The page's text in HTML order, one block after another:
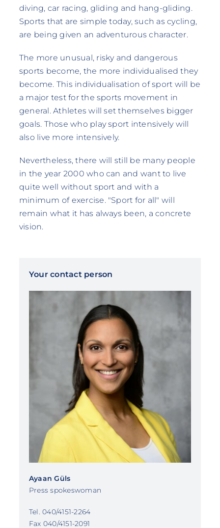
diving, car racing, gliding and hang-gliding.
Sports that are simple today, such as cycling,
are being given an adventurous character.
The more unusual, risky and dangerous
sports become, the more individualised they
become. This individualisation of sport will be
a major test for the sports movement in
general. Athletes will set themselves bigger
goals. Those who play sport intensively will
also live more intensively.
Nevertheless, there will still be many people
in the year 2000 who can and want to live
quite well without sport and with a
minimum of exercise. "Sport for all" will
remain what it has always been, a concrete
vision.
Your contact person
Ayaan Güls
Press spokeswoman
Tel. 040/4151-2264
Fax 040/4151-2091